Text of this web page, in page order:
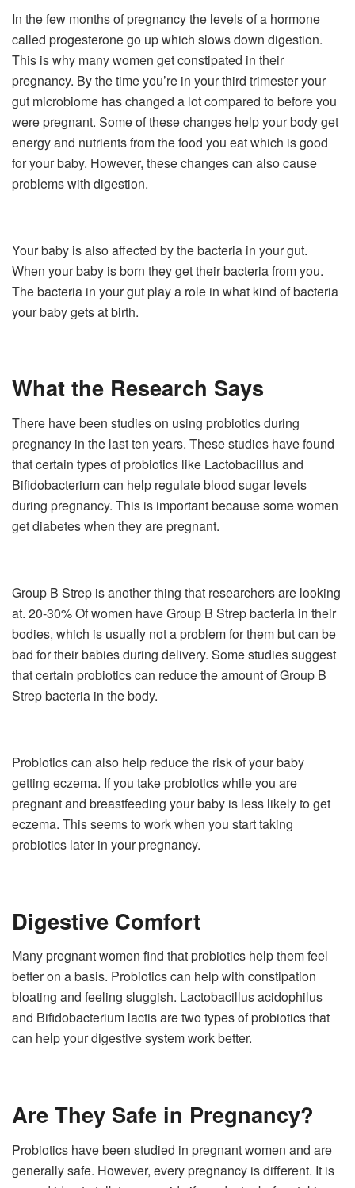
In the few months of pregnancy the levels of a hormone
called progesterone go up which slows down digestion.
This is why many women get constipated in their
pregnancy. By the time you’re in your third trimester your
gut microbiome has changed a lot compared to before you
were pregnant. Some of these changes help your body get
energy and nutrients from the food you eat which is good
for your baby. However, these changes can also cause
problems with digestion.
Your baby is also affected by the bacteria in your gut.
When your baby is born they get their bacteria from you.
The bacteria in your gut play a role in what kind of bacteria
your baby gets at birth.
What the Research Says
There have been studies on using probiotics during
pregnancy in the last ten years. These studies have found
that certain types of probiotics like Lactobacillus and
Bifidobacterium can help regulate blood sugar levels
during pregnancy. This is important because some women
get diabetes when they are pregnant.
Group B Strep is another thing that researchers are looking
at. 20-30% Of women have Group B Strep bacteria in their
bodies, which is usually not a problem for them but can be
bad for their babies during delivery. Some studies suggest
that certain probiotics can reduce the amount of Group B
Strep bacteria in the body.
Probiotics can also help reduce the risk of your baby
getting eczema. If you take probiotics while you are
pregnant and breastfeeding your baby is less likely to get
eczema. This seems to work when you start taking
probiotics later in your pregnancy.
Digestive Comfort
Many pregnant women find that probiotics help them feel
better on a basis. Probiotics can help with constipation
bloating and feeling sluggish. Lactobacillus acidophilus
and Bifidobacterium lactis are two types of probiotics that
can help your digestive system work better.
Are They Safe in Pregnancy?
Probiotics have been studied in pregnant women and are
generally safe. However, every pregnancy is different. It is